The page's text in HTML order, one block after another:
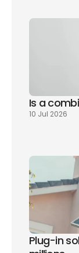
Is a
10 Jul 2026
Plug-in